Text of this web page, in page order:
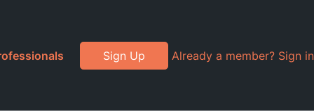
Sign Up Already a member? Sign in